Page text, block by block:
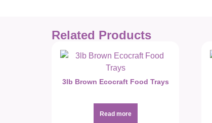
Related Products
3lb Brown Ecocraft Food Trays
Read more